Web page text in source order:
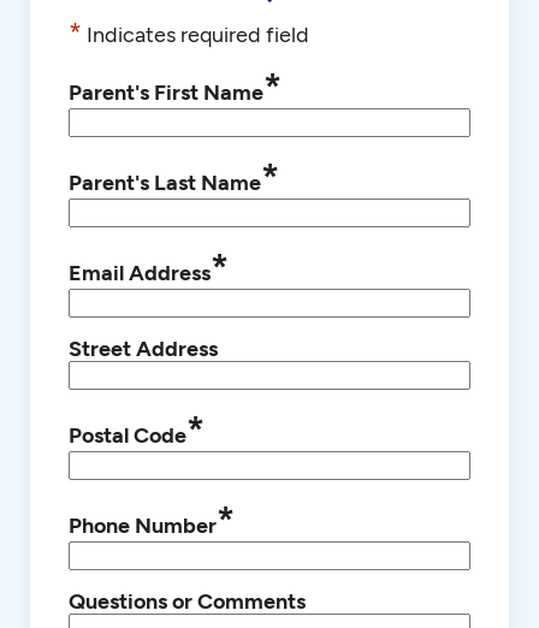
* Indicates required field
Parent's First Name*
Parent's Last Name*
Email Address*
Street Address
Postal Code*
Phone Number*
Questions or Comments